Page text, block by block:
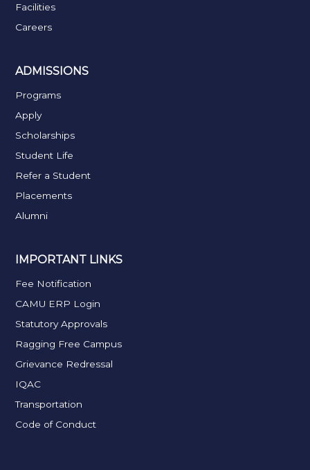
Facilities
Careers
ADMISSIONS
Programs
Apply
Scholarships
Student Life
Refer a Student
Placements
Alumni
IMPORTANT LINKS
Fee Notification
CAMU ERP Login
Statutory Approvals
Ragging Free Campus
Grievance Redressal
IQAC
Transportation
Code of Conduct